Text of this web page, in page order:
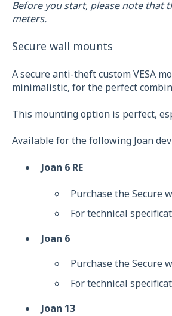
Before you start, please note that
meters.
Secure wall mounts
A secure anti-theft custom VESA
minimalistic, for the perfect
This mounting option is perfect,
Available for the following Joan
Joan 6 RE
Purchase the Secure
For technical
Joan 6
Purchase the Secure
For technical
Joan 13